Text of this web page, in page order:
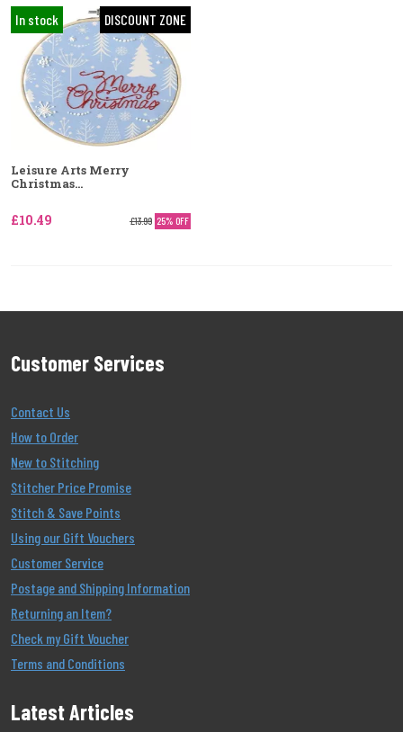
DISCOUNT ZONE
In stock
Leisure Arts Merry
Christmas...
£10.49 £13.99 25% OFF
Customer Services
Contact Us
How to Order
New to Stitching
Stitcher Price Promise
Stitch & Save Points
Using our Gift Vouchers
Customer Service
Postage and Shipping Information
Returning an Item?
Check my Gift Voucher
Terms and Conditions
Latest Articles